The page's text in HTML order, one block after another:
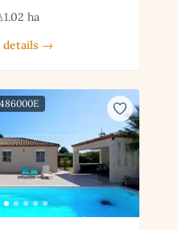
1.02 ha
details →